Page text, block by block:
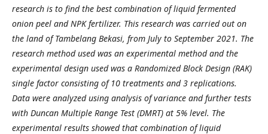
research is to find the best combination of liquid fermented
onion peel and NPK fertilizer. This research was carried out on
the land of Tambelang Bekasi, from July to September 2021. The
research method used was an experimental method and the
experimental design used was a Randomized Block Design (RAK)
single factor consisting of 10 treatments and 3 replications.
Data were analyzed using analysis of variance and further tests
with Duncan Multiple Range Test (DMRT) at 5% level. The
experimental results showed that combination of liquid